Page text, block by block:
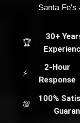
Santa Fe's
🏆
30+
⚡
2-Hour
Response
💯
100%